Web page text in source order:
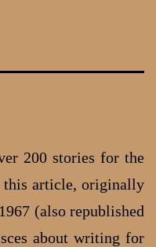
200 stories for the
this article, originally
(also republished
about writing for